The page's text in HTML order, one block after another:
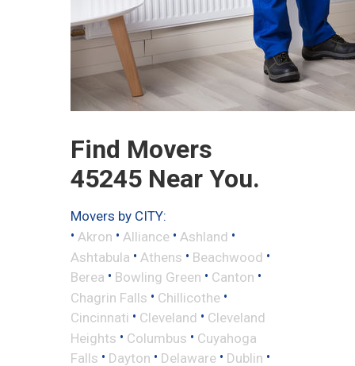
Find Movers
45245 Near You.
Movers by CITY:
• Akron • Alliance • Ashland •
Ashtabula • Athens • Beachwood •
Berea • Bowling Green • Canton •
Chagrin Falls • Chillicothe •
Cincinnati • Cleveland • Cleveland
Heights • Columbus • Cuyahoga
Falls • Dayton • Delaware • Dublin •